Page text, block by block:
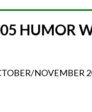
HUMOR
NOVEMBER